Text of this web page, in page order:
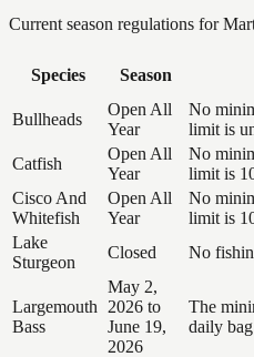
Current season regulations for
Species Season
Bullheads
Open All
Year
No
limit is
Catfish
Open All
Year
No
limit is
Cisco And
Whitefish
Open All
Year
No
limit is
Lake
Sturgeon
Closed No
Largemouth
Bass
May 2,
2026 to
June 19,
2026
The
daily